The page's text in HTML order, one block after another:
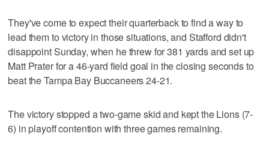
They've come to expect their quarterback to find a way to
lead them to victory in those situations, and Stafford didn't
disappoint Sunday, when he threw for 381 yards and set up
Matt Prater for a 46-yard field goal in the closing seconds to
beat the Tampa Bay Buccaneers 24-21.
The victory stopped a two-game skid and kept the Lions (7-
6) in playoff contention with three games remaining.